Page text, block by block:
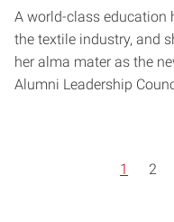
A world-class education
the textile industry, and
her alma mater as the
Alumni Leadership
1 2